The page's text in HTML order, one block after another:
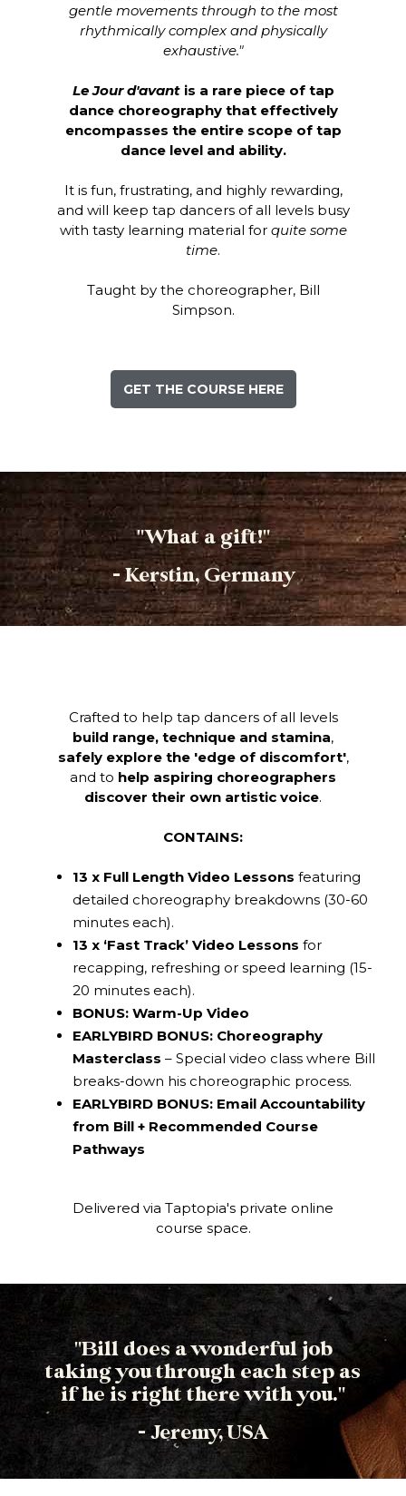
gentle movements through to the most
rhythmically complex and physically
exhaustive."
Le Jour d'avantis a rare piece of tap
dance choreography that effectively
encompasses the entire scope of tap
dance level and ability.
It is fun, frustrating, and highly rewarding,
and will keep tap dancers of all levels busy
with tasty learning material for quite some
time.
Taught by the choreographer, Bill
Simpson.
GET THE COURSE HERE
"What a gift!"
- Kerstin, Germany
Crafted to help tap dancers of all levels
build range, technique and stamina,
safely explore the 'edge of discomfort',
and to help aspiring choreographers
discover their own artistic voice.
CONTAINS:
13 x Full Length Video Lessons featuring
detailed choreography breakdowns (30-60
minutes each).
13 x ‘Fast Track’ Video Lessons for
recapping, refreshing or speed learning (15-
20 minutes each).
BONUS: Warm-Up Video
EARLYBIRD BONUS: Choreography
Masterclass – Special video class where Bill
breaks-down his choreographic process.
EARLYBIRD BONUS: Email Accountability
from Bill + Recommended Course
Pathways
Delivered via Taptopia's private online
course space.
"Bill does a wonderful job
taking you through each step as
if he is right there with you."
- Jeremy, USA